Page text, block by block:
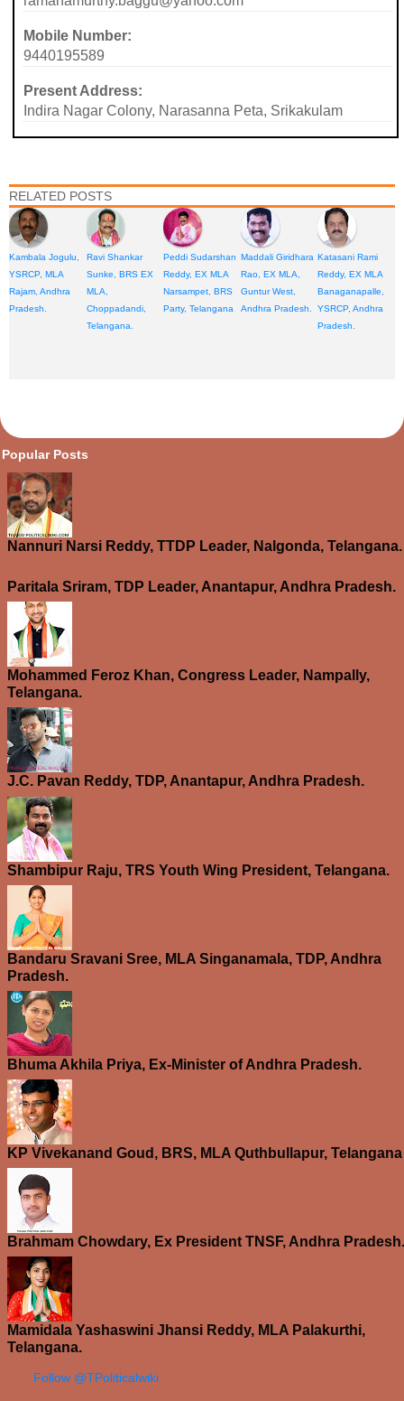
Mobile Number:
9440195589
Present Address:
Indira Nagar Colony, Narasanna Peta, Srikakulam
RELATED POSTS
Kambala Jogulu,
YSRCP, MLA
Rajam, Andhra
Pradesh.
Ravi Shankar
Sunke, BRS EX
MLA,
Choppadandi,
Telangana.
Peddi Sudarshan
Reddy, EX MLA
Narsampet, BRS
Party, Telangana
Maddali Giridhara
Rao, EX MLA,
Guntur West,
Andhra Pradesh.
Katasani Rami
Reddy, EX MLA
Banaganapalle,
YSRCP, Andhra
Pradesh.
Posts
Nannuri Narsi Reddy, TTDP Leader, Nalgonda, Telangana.
Paritala Sriram, TDP Leader, Anantapur, Andhra Pradesh.
Mohammed Feroz Khan, Congress Leader, Nampally,
Telangana.
J.C. Pavan Reddy, TDP, Anantapur, Andhra Pradesh.
Shambipur Raju, TRS Youth Wing President, Telangana.
Bandaru Sravani Sree, MLA Singanamala, TDP, Andhra
Pradesh.
Bhuma Akhila Priya, Ex-Minister of Andhra Pradesh.
KP Vivekanand Goud, BRS, MLA Quthbullapur, Telangana
Brahmam Chowdary, Ex President TNSF, Andhra Pradesh.
Mamidala Yashaswini Jhansi Reddy, MLA Palakurthi,
Telangana.
Follow @TPoliticalwiki